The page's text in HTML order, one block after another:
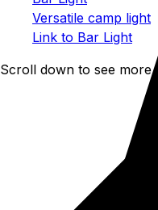
Versatile camp light
Link to Bar Light
Scroll down to see more